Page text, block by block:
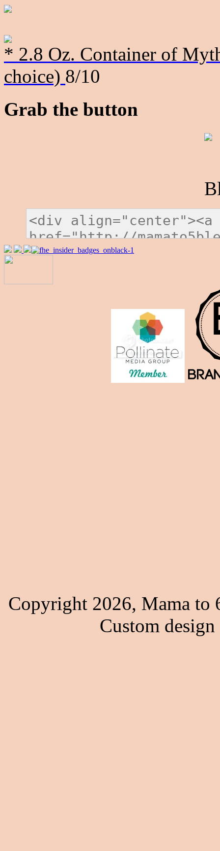
* 2.8 Oz. Container of
choice) 8/10
Grab the button
Copyright 2026, Mama to
Custom